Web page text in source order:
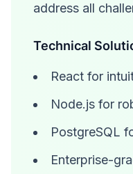
address all
Technical
React for
Node.js for
PostgreSQL
Enterprise-